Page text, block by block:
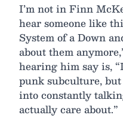
I’m not in Finn
hear someone like
System of a Down
about them
hearing him say is,
punk subculture,
into constantly
actually care about.”